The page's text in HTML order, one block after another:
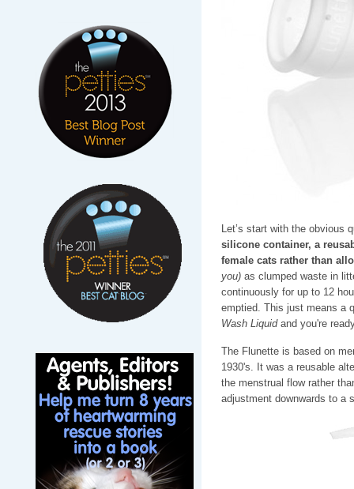
Let’s start with the obvious
silicone container, a
female cats rather than
you)as clumped waste in
continuously for up to 12
emptied. This just means a
Wash Liquidand you're
The Flunette is based on
1930's. It was a reusable
the menstrual flow rather
adjustment downwards to a